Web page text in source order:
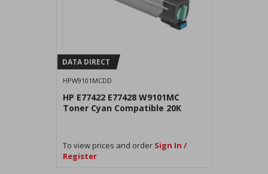
DATA DIRECT
HPW9101MCDD
HP E77422 E77428 W9101MC
Toner Cyan Compatible 20K
To view prices and order Sign In /
Register